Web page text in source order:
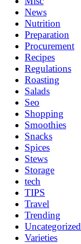
News
Nutrition
Preparation
Procurement
Recipes
Regulations
Roasting
Salads
Seo
Shopping
Smoothies
Snacks
Spices
Stews
Storage
tech
TIPS
Travel
Trending
Uncategorized
Varieties